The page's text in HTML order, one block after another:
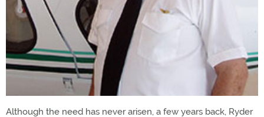
Although the need has never arisen, a few years back, Ryder